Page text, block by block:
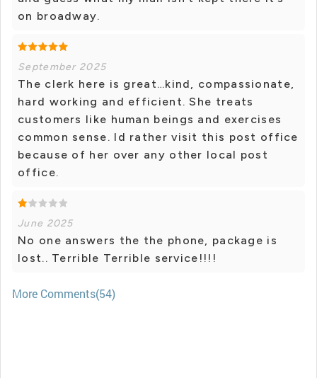
on broadway.
September 2025
The clerk here is great…kind, compassionate,
hard working and efficient. She treats
customers like human beings and exercises
common sense. Id rather visit this post office
because of her over any other local post
office.
June 2025
No one answers the the phone, package is
lost.. Terrible Terrible service!!!!
More Comments(54)